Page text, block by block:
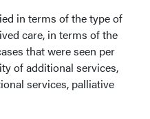
in terms of the type of
care, in terms of the
that were seen per
of additional services,
services, palliative